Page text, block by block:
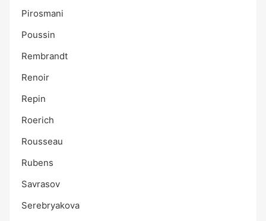
Pirosmani
Poussin
Rembrandt
Renoir
Repin
Roerich
Rousseau
Rubens
Savrasov
Serebryakova